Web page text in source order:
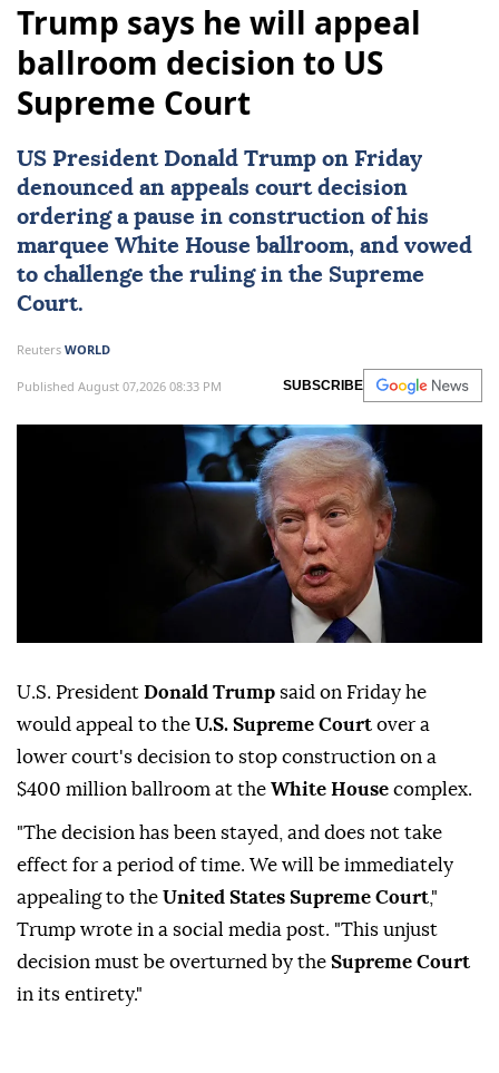
Trump says he will appeal
ballroom decision to US
Supreme Court
US President Donald Trump on Friday
denounced an appeals court decision
ordering a pause in construction of his
marquee White House ballroom, and vowed
to challenge the ruling in the Supreme
Court.
Reuters WORLD
Published August 07,2026 08:33 PM SUBSCRIBE
U.S. President Donald Trump said on Friday ⁠he
would ⁠appeal to the U.S. Supreme Court over ⁠a
lower court's decision to stop construction on a
$400 million ballroom at the White House complex.
"The decision ⁠has ⁠been stayed, and does not take
effect for a period of time. We will be ⁠immediately
appealing to the United States Supreme Court,"
Trump wrote in a social media ⁠post. "This unjust
‌decision ‌must be ⁠overturned by the Supreme Court
⁠in its entirety."